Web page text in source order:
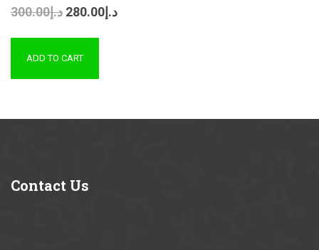
د.إ300.00 د.إ 280.00
ADD TO CART
Contact Us